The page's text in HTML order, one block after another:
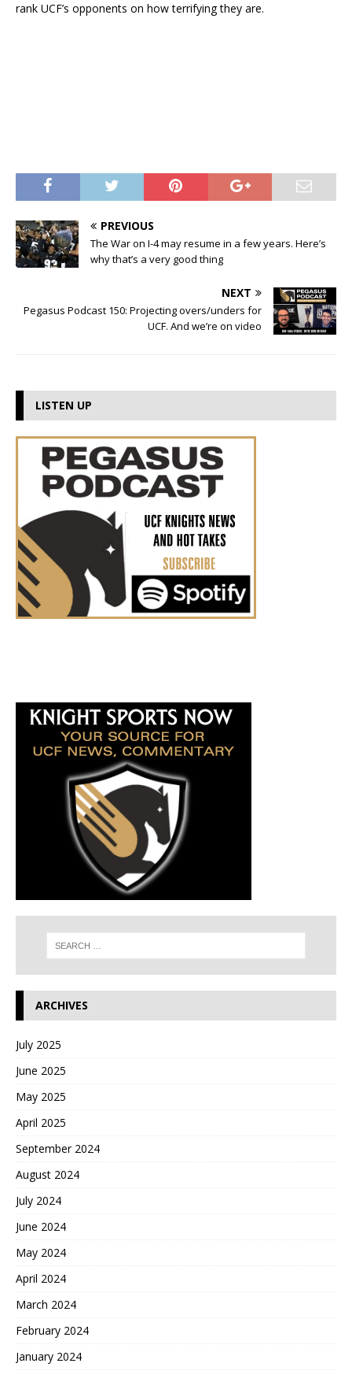
rank UCF’s opponents on how terrifying they are.
PREVIOUS
The War on I-4 may resume in a few years. Here’s
why that’s a very good thing
NEXT
Pegasus Podcast 150: Projecting overs/unders for
UCF. And we’re on video
LISTEN UP
ARCHIVES
July 2025
June 2025
May 2025
April 2025
September 2024
August 2024
July 2024
June 2024
May 2024
April 2024
March 2024
February 2024
January 2024